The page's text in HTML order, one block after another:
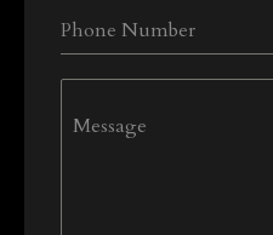
Phone Number
Message